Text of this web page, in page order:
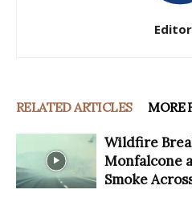
RELATED ARTICLES MORE
Wildfire
Monfalcone
Smoke